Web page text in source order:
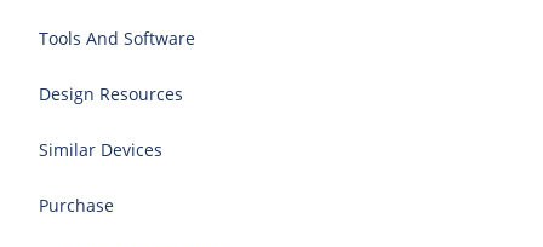
Tools And Software
Design Resources
Similar Devices
Purchase